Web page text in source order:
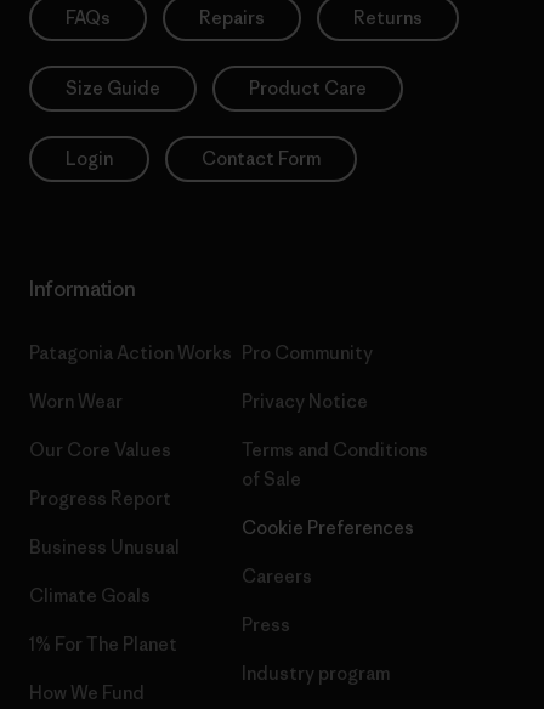
FAQs Repairs Returns
Size Guide Product Care
Login Contact Form
Information
Patagonia Action Works
Worn Wear
Our Core Values
Progress Report
Business Unusual
Climate Goals
1% For The Planet
How We Fund
Pro Community
Privacy Notice
Terms and Conditions
of Sale
Cookie Preferences
Careers
Press
Industry program